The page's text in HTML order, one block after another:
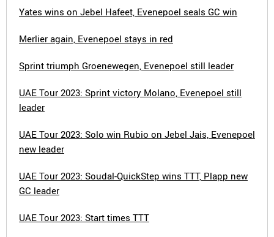
Yates wins on Jebel Hafeet, Evenepoel seals GC win
Merlier again, Evenepoel stays in red
Sprint triumph Groenewegen, Evenepoel still leader
UAE Tour 2023: Sprint victory Molano, Evenepoel still
leader
UAE Tour 2023: Solo win Rubio on Jebel Jais, Evenepoel
new leader
UAE Tour 2023: Soudal-QuickStep wins TTT, Plapp new
GC leader
UAE Tour 2023: Start times TTT